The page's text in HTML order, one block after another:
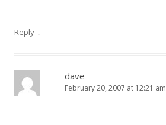
Reply ↓
dave
February 20, 2007 at 12:21 am